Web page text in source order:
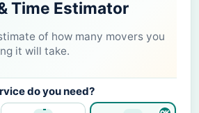
Time Estimator
of how many movers you
it will take.
do you need?